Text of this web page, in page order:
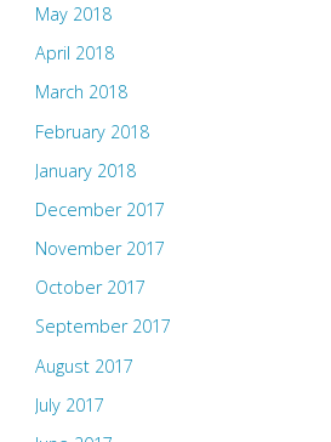
May 2018
April 2018
March 2018
February 2018
January 2018
December 2017
November 2017
October 2017
September 2017
August 2017
July 2017